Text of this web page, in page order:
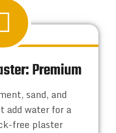
Premium
sand, and
add water for a
free plaster